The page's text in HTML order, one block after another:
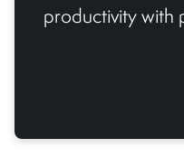
productivity with